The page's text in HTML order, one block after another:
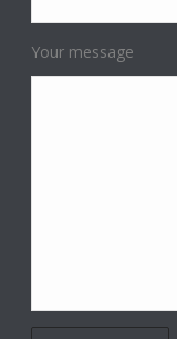
Your message